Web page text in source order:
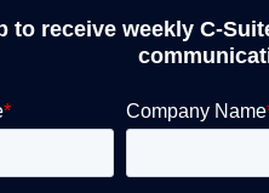
to receive weekly C-